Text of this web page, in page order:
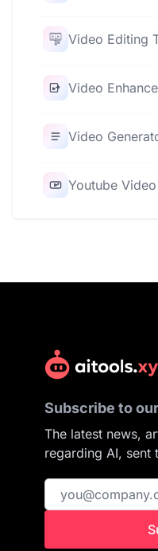
Video Editing
Video
Video
Youtube
Subscribe to
The latest news,
regarding AI, sent